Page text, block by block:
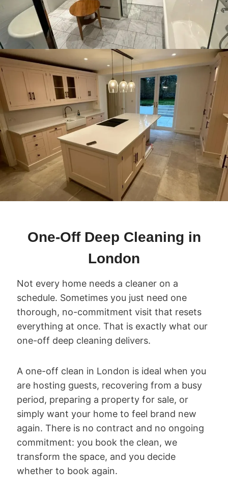
One-Off Deep Cleaning in
London
Not every home needs a cleaner on a
schedule. Sometimes you just need one
thorough, no-commitment visit that resets
everything at once. That is exactly what our
one-off deep cleaning delivers.
A one-off clean in London is ideal when you
are hosting guests, recovering from a busy
period, preparing a property for sale, or
simply want your home to feel brand new
again. There is no contract and no ongoing
commitment: you book the clean, we
transform the space, and you decide
whether to book again.